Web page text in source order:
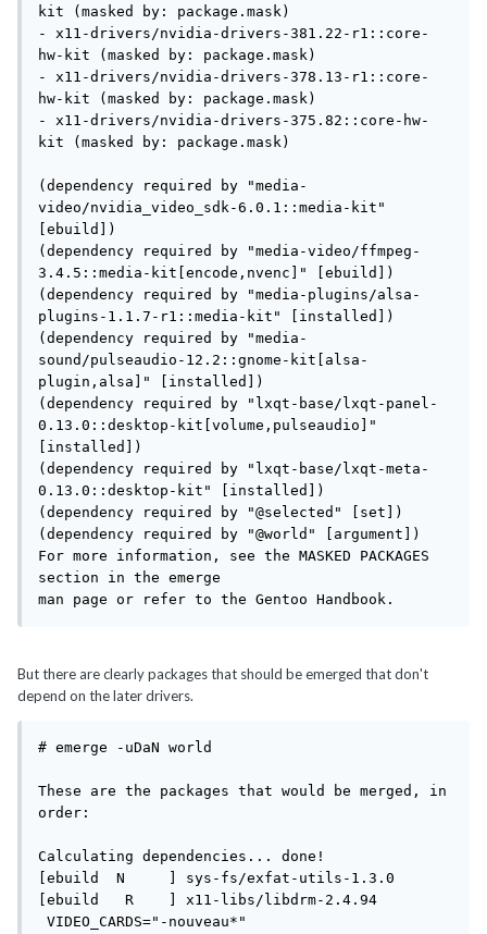
kit (masked by: package.mask)
- x11-drivers/nvidia-drivers-381.22-r1::core-
hw-kit (masked by: package.mask)
- x11-drivers/nvidia-drivers-378.13-r1::core-
hw-kit (masked by: package.mask)
- x11-drivers/nvidia-drivers-375.82::core-hw-
kit (masked by: package.mask)
(dependency required by "media-
video/nvidia_video_sdk-6.0.1::media-kit"
[ebuild])
(dependency required by "media-video/ffmpeg-
3.4.5::media-kit[encode,nvenc]" [ebuild])
(dependency required by "media-plugins/alsa-
plugins-1.1.7-r1::media-kit" [installed])
(dependency required by "media-
sound/pulseaudio-12.2::gnome-kit[alsa-
plugin,alsa]" [installed])
(dependency required by "lxqt-base/lxqt-panel-
0.13.0::desktop-kit[volume,pulseaudio]"
[installed])
(dependency required by "lxqt-base/lxqt-meta-
0.13.0::desktop-kit" [installed])
(dependency required by "@selected" [set])
(dependency required by "@world" [argument])
For more information, see the MASKED PACKAGES
section in the emerge
man page or refer to the Gentoo Handbook.
But there are clearly packages that should be emerged that don't
depend on the later drivers.
# emerge -uDaN world
These are the packages that would be merged, in
order:
Calculating dependencies... done!
[ebuild  N     ] sys-fs/exfat-utils-1.3.0
[ebuild   R    ] x11-libs/libdrm-2.4.94
VIDEO_CARDS="-nouveau*"